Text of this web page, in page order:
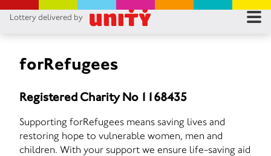
Lottery delivered by
forRefugees
Registered Charity No 1168435
Supporting forRefugees means saving lives and
restoring hope to vulnerable women, men and
children. With your support we ensure life-saving aid